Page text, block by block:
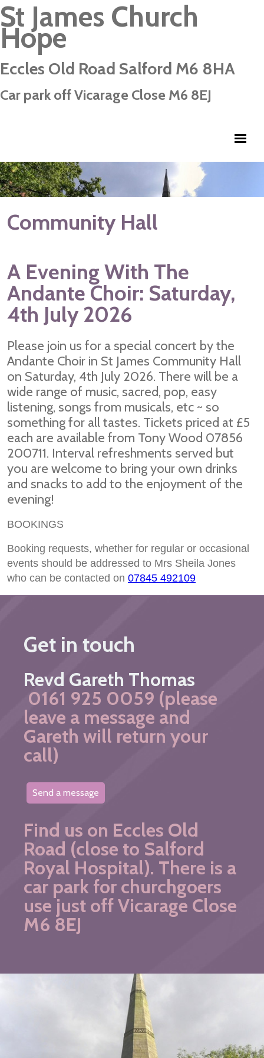
St James Church
Hope
Eccles Old Road Salford M6 8HA
Car park off Vicarage Close M6 8EJ
Community Hall
A Evening With The
Andante Choir: Saturday,
4th July 2026
Please join us for a special concert by the
Andante Choir in St James Community Hall
on Saturday, 4th July 2026. There will be a
wide range of music, sacred, pop, easy
listening, songs from musicals, etc ~ so
something for all tastes. Tickets priced at £5
each are available from Tony Wood 07856
200711. Interval refreshments served but
you are welcome to bring your own drinks
and snacks to add to the enjoyment of the
evening!
BOOKINGS
Booking requests, whether for regular or occasional
events should be addressed to Mrs Sheila Jones
who can be contacted on 07845 492109
Get in touch
Revd Gareth Thomas
0161 925 0059 (please
leave a message and
Gareth will return your
call)
Send a message
Find us on Eccles Old
Road (close to Salford
Royal Hospital). There is a
car park for churchgoers
use just off Vicarage Close
M6 8EJ